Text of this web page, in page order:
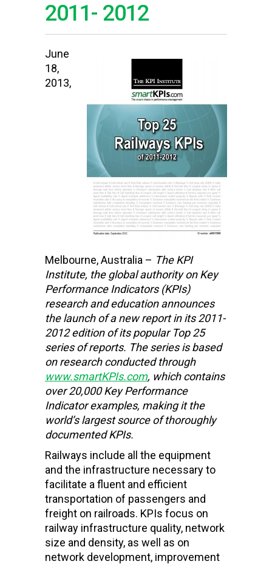
2011- 2012
June
18,
2013,
Melbourne, Australia – The KPI
Institute, the global authority on Key
Performance Indicators (KPIs)
research and educationannounces
the launch of a new report in its 2011-
2012 edition of its popular Top 25
series of reports. The series is based
on research conducted through
www.smartKPIs.com, which contains
over 20,000 Key Performance
Indicator examples, making it the
world’s largest source of thoroughly
documented KPIs.
Railways include all the equipment
and the infrastructure necessary to
facilitate a fluent and efficient
transportation of passengers and
freight on railroads. KPIs focus on
railway infrastructure quality, network
size and density, as well as on
network development, improvement